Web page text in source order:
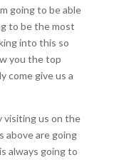
going to be able
to be the most
into this so
you the top
come give us a
visiting us on the
above are going
always going to